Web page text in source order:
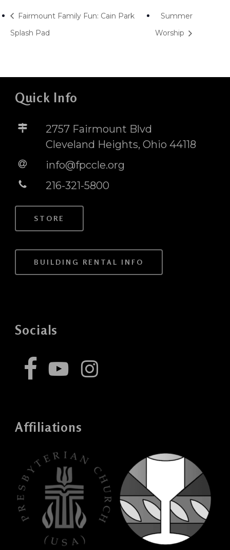
Fairmount Family Fun: Cain Park
Splash Pad
Summer
Worship
Quick Info
2757 Fairmount Blvd
Cleveland Heights, Ohio 44118
info@fpccle.org
216-321-5800
STORE
BUILDING RENTAL INFO
Socials
Affiliations